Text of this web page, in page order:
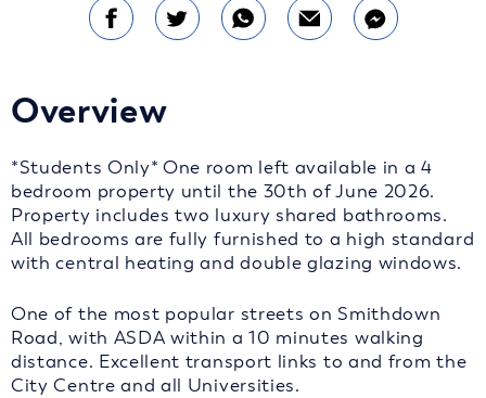
Overview
*Students Only* One room left available in a 4
bedroom property until the 30th of June 2026.
Property includes two luxury shared bathrooms.
All bedrooms are fully furnished to a high standard
with central heating and double glazing windows.
One of the most popular streets on Smithdown
Road, with ASDA within a 10 minutes walking
distance. Excellent transport links to and from the
City Centre and all Universities.